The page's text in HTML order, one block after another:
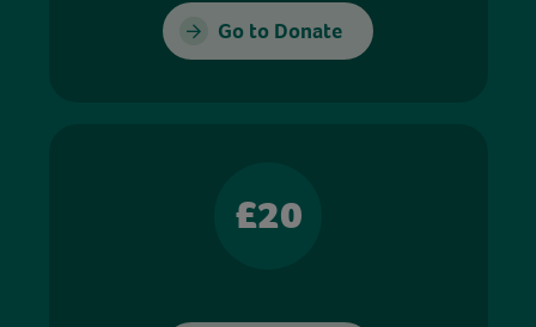
Go to Donate
£20